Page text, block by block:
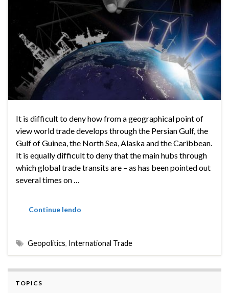
It is difficult to deny how from a geographical point of
view world trade develops through the Persian Gulf, the
Gulf of Guinea, the North Sea, Alaska and the Caribbean.
It is equally difficult to deny that the main hubs through
which global trade transits are – as has been pointed out
several times on …
Continue lendo
Geopolitics, International Trade
TOPICS